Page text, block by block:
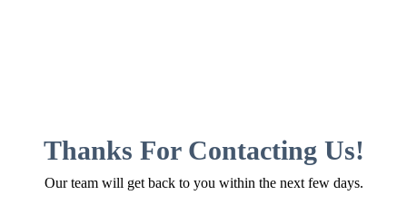
Thanks For Contacting Us!
Our team will get back to you within the next few days.